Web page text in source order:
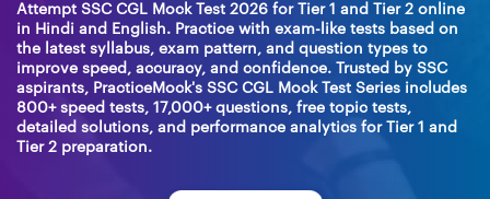
Attempt SSC CGL Mock Test 2026 for Tier 1 and Tier 2 online
in Hindi and English. Practice with exam-like tests based on
the latest syllabus, exam pattern, and question types to
improve speed, accuracy, and confidence. Trusted by SSC
aspirants, PracticeMock's SSC CGL Mock Test Series includes
800+ speed tests, 17,000+ questions, free topic tests,
detailed solutions, and performance analytics for Tier 1 and
Tier 2 preparation.